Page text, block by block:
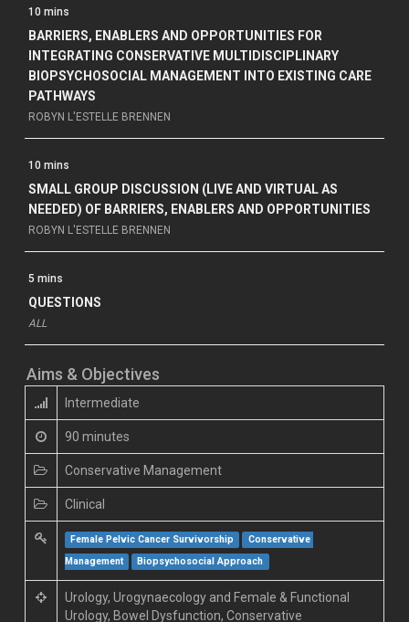
10 mins
BARRIERS, ENABLERS AND OPPORTUNITIES FOR
INTEGRATING CONSERVATIVE MULTIDISCIPLINARY
BIOPSYCHOSOCIAL MANAGEMENT INTO EXISTING CARE
PATHWAYS
ROBYN L'ESTELLE BRENNEN
10 mins
SMALL GROUP DISCUSSION (LIVE AND VIRTUAL AS
NEEDED) OF BARRIERS, ENABLERS AND OPPORTUNITIES
ROBYN L'ESTELLE BRENNEN
5 mins
QUESTIONS
ALL
Aims & Objectives
Intermediate
90 minutes
Conservative Management
Clinical
Female Pelvic Cancer Survivorship
Conservative
Management
Biopsychosocial Approach
Urology, Urogynaecology and Female & Functional
Urology, Bowel Dysfunction, Conservative